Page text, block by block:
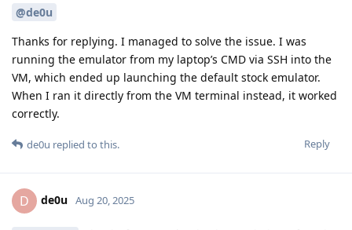
@de0u
Thanks for replying. I managed to solve the issue. I was
running the emulator from my laptop’s CMD via SSH into the
VM, which ended up launching the default stock emulator.
When I ran it directly from the VM terminal instead, it worked
correctly.
Reply
de0u replied to this.
D de0u Aug 20, 2025